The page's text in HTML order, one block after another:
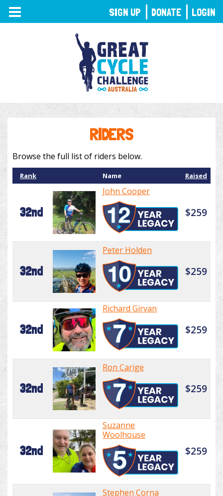
TOGGLE
NAVIGATION
RIDERS
Browse the full list of riders below.
Rank Name Raised
32nd
John Cooper
$259
32nd
Peter Holden
$259
32nd
Richard Girvan
$259
32nd
Ron Carige
$259
32nd
Suzanne
Woolhouse
$259
Stephen Corna
SIGN UP DONATE LOGIN